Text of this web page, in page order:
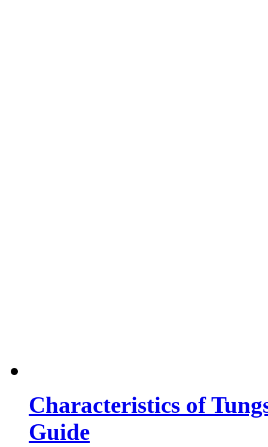
Characteristics of
Guide